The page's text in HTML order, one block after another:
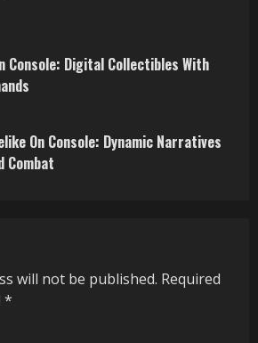
Console: Digital Collectibles With
On Console: Dynamic Narratives
Combat
will not be published. Required
*